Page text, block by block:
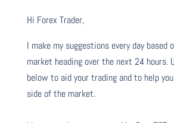
Hi Forex Trader,
I make my suggestions every day based
market heading over the next 24 hours.
below to aid your trading and to help
side of the market.